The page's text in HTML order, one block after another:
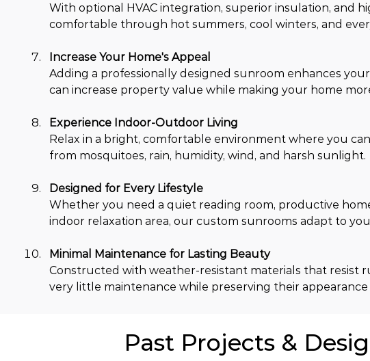
With optional HVAC integration, superior insulation, and
comfortable through hot summers, cool winters, and
Increase Your Home's Appeal
Adding a professionally designed sunroom enhances
can increase property value while making your home
Experience Indoor-Outdoor Living
Relax in a bright, comfortable environment where you
from mosquitoes, rain, humidity, wind, and harsh sunlight.
Designed for Every Lifestyle
Whether you need a quiet reading room, productive
indoor relaxation area, our custom sunrooms adapt to
Minimal Maintenance for Lasting Beauty
Constructed with weather-resistant materials that resist
very little maintenance while preserving their appearance
Past Projects &